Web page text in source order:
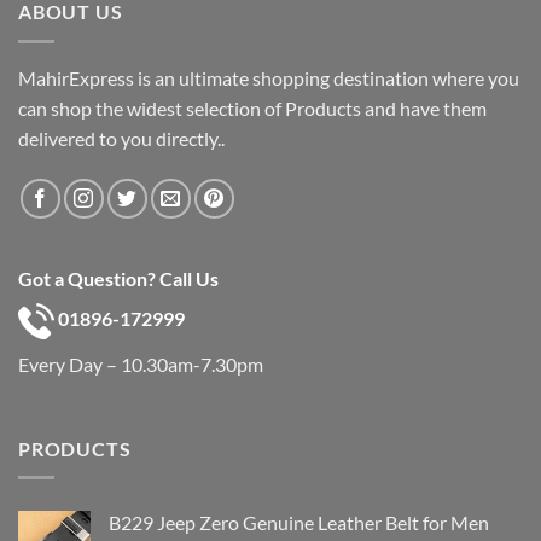
ABOUT US
MahirExpress is an ultimate shopping destination where you
can shop the widest selection of Products and have them
delivered to you directly..
Got a Question? Call Us
01896-172999
Every Day – 10.30am-7.30pm
PRODUCTS
B229 Jeep Zero Genuine Leather Belt for Men